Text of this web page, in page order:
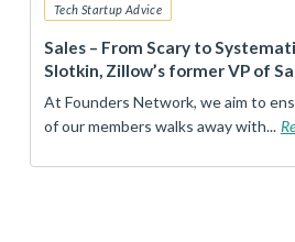
Tech Startup Advice
Sales – From Scary to
Slotkin, Zillow’s former VP of
At Founders Network, we aim to
of our members walks away with...